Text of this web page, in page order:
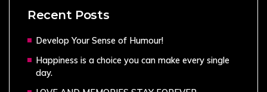
Recent Posts
Develop Your Sense of Humour!
Happiness is a choice you can make every single
day.